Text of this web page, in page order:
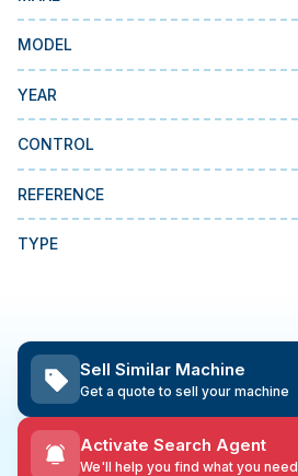
Mazak
BUSINESS SERVICES
MMI Liquidation
MODEL
YEAR
CONTROL
REFERENCE
TYPE
Sell Similar Machine
Get a quote to sell your machine
Activate Search Agent
We'll help you find what you need